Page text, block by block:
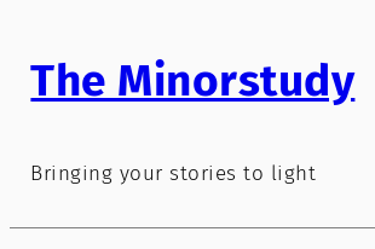
content
The Minorstudy
Bringing your stories to light